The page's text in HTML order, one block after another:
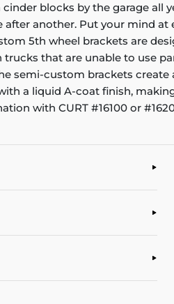
blocks by the garage
another. Put your mind
5th wheel brackets are
that are unable to use
semi-custom brackets
a liquid A-coat finish,
with CURT #16100 or